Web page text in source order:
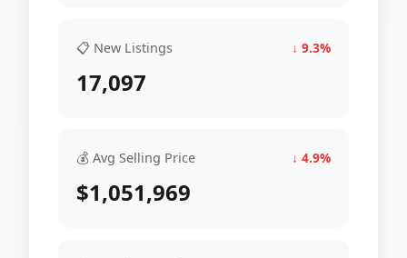
📋 New Listings ↓ 9.3%
17,097
💰 Avg Selling Price ↓ 4.9%
$1,051,969